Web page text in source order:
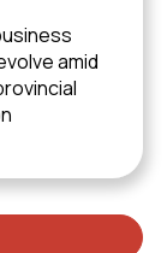
amid